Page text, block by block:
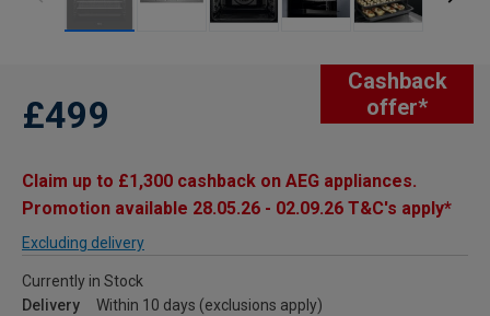
Cashback
offer*
£499
Claim up to £1,300 cashback on AEG appliances.
Promotion available 28.05.26 - 02.09.26 T&C's apply*
Excluding delivery
Currently in Stock
Delivery
Within 10 days (exclusions apply)